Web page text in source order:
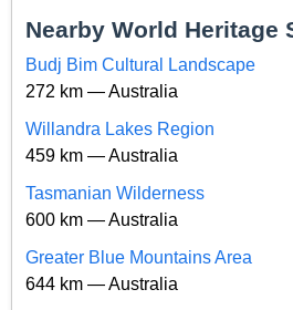
Nearby World Heritage
Budj Bim Cultural Landscape
272 km — Australia
Willandra Lakes Region
459 km — Australia
Tasmanian Wilderness
600 km — Australia
Greater Blue Mountains Area
644 km — Australia